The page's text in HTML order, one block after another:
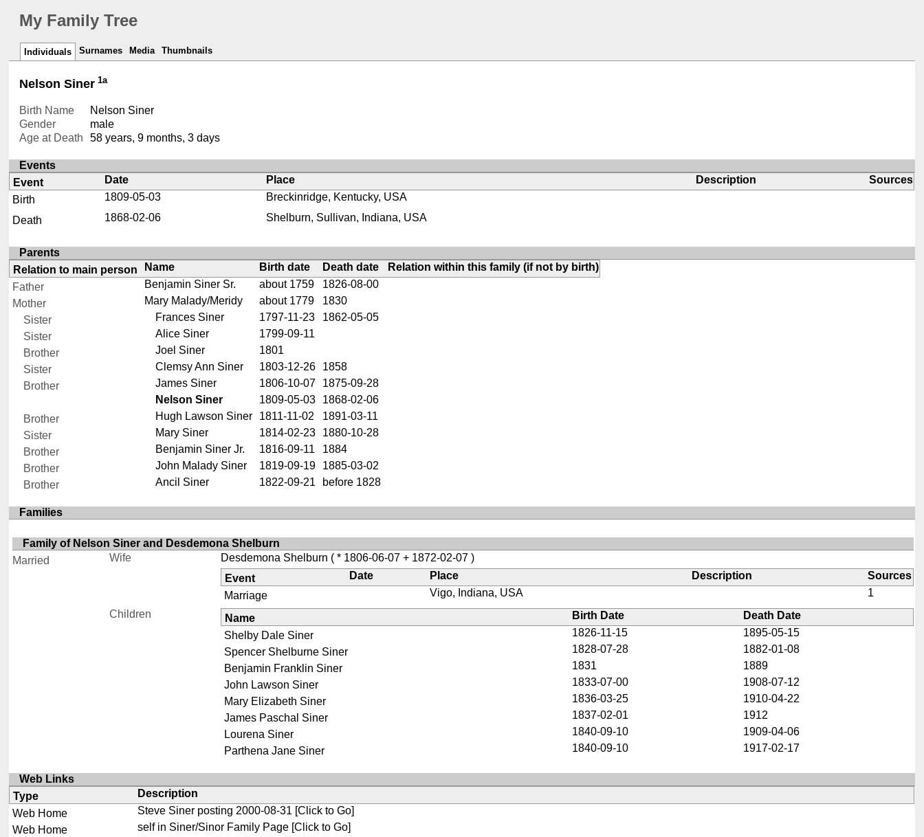
My Family Tree
Individuals Surnames Media Thumbnails
Nelson Siner 1a
Birth Name
Nelson Siner
Gender
male
Age at Death
58 years, 9 months, 3 days
Events
Event
Date Place Description
Sources
Birth
1809-05-03
Breckinridge, Kentucky, USA
Death
1868-02-06 Shelburn, Sullivan, Indiana, USA
Parents
Relation to main person
Name Birth date Death date
Relation within this family (if not by birth)
Father
Benjamin Siner Sr. about 1759
1826-08-00
Mother
Mary Malady/Meridy about 1779
1830
Sister
Frances Siner 1797-11-23
1862-05-05
Sister
Alice Siner
1799-09-11
Brother
Joel Siner
1801
Sister
Clemsy Ann Siner 1803-12-26
1858
Brother
James Siner 1806-10-07
1875-09-28
Nelson Siner
1809-05-03
1868-02-06
Brother
Hugh Lawson Siner 1811-11-02
1891-03-11
Sister
Mary Siner 1814-02-23
1880-10-28
Brother
Benjamin Siner Jr. 1816-09-11
1884
Brother
John Malady Siner 1819-09-19
1885-03-02
Brother
Ancil Siner 1822-09-21 before 1828
Families
Family of Nelson Siner and Desdemona Shelburn
Married
Wife Desdemona Shelburn ( * 1806-06-07 + 1872-02-07 )
Event
Date Place Description
Sources
Marriage
Vigo, Indiana, USA
1
Children
Name Birth Date
Death Date
Shelby Dale Siner
1826-11-15
1895-05-15
Spencer Shelburne Siner
1828-07-28
1882-01-08
Benjamin Franklin Siner
1831
1889
John Lawson Siner
1833-07-00
1908-07-12
Mary Elizabeth Siner
1836-03-25
1910-04-22
James Paschal Siner
1837-02-01
1912
Lourena Siner
1840-09-10
1909-04-06
Parthena Jane Siner
1840-09-10 1917-02-17
Web Links
Type
Description
Web Home
Steve Siner posting 2000-08-31 [Click to Go]
Web Home
self in Siner/Sinor Family Page[Click to Go]